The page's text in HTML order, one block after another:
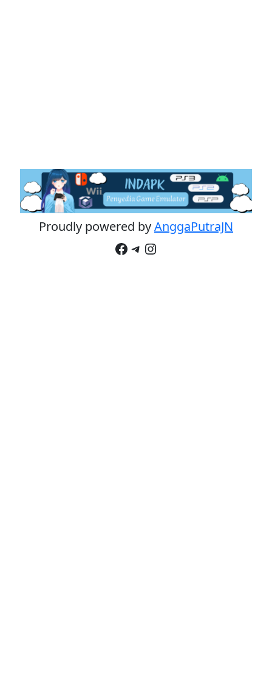
Proudly powered byAnggaPutraJN
Facebook
Telegram
Instagram